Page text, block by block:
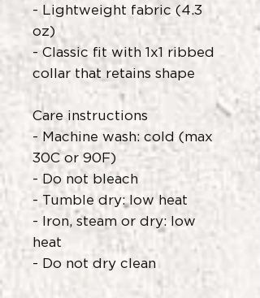
- Lightweight fabric (4.3
oz)
- Classic fit with 1x1 ribbed
collar that retains shape
Care instructions
- Machine wash: cold (max
30C or 90F)
- Do not bleach
- Tumble dry: low heat
- Iron, steam or dry: low
heat
- Do not dry clean